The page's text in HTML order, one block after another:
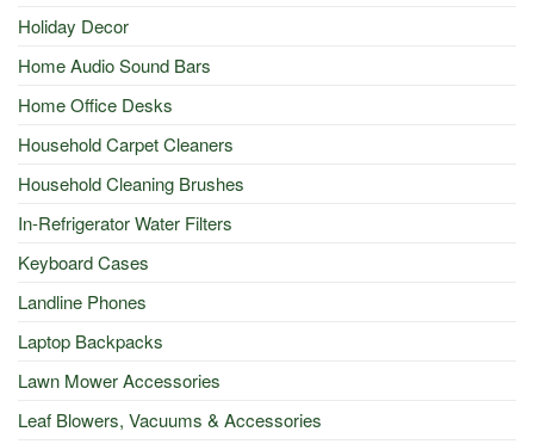
Holiday Decor
Home Audio Sound Bars
Home Office Desks
Household Carpet Cleaners
Household Cleaning Brushes
In-Refrigerator Water Filters
Keyboard Cases
Landline Phones
Laptop Backpacks
Lawn Mower Accessories
Leaf Blowers, Vacuums & Accessories